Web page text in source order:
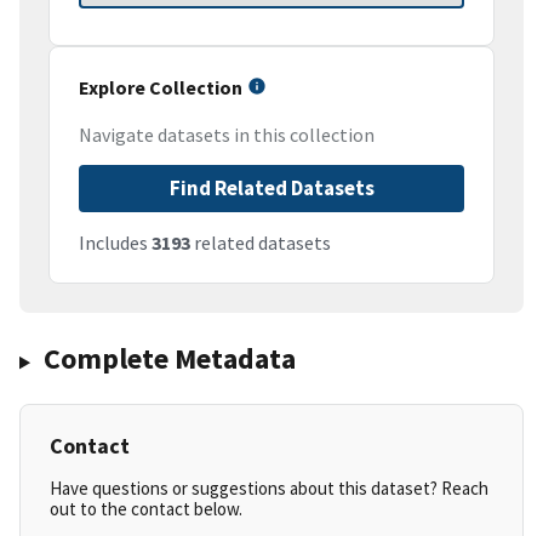
Explore Collection
Navigate datasets in this collection
Find Related Datasets
Includes 3193 related datasets
Complete Metadata
Contact
Have questions or suggestions about this dataset? Reach
out to the contact below.